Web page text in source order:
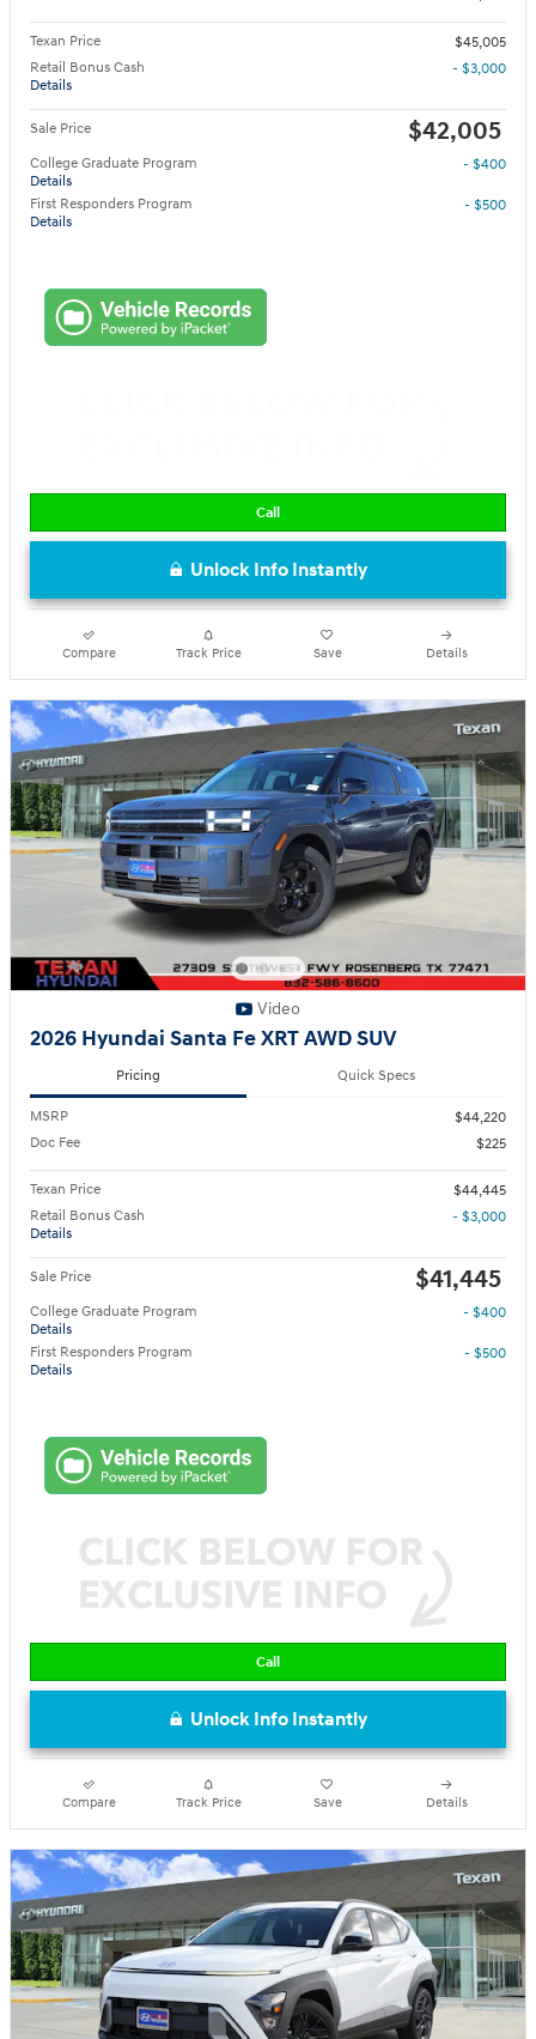
Texan Price
$45,005
Retail Bonus Cash
Details
- $3,000
Sale Price $42,005
College Graduate Program
Details
- $400
First Responders Program
Details
- $500
Call
Unlock Info Instantly
Compare Track Price Save Details
Video
2026 Hyundai Santa Fe XRT AWD SUV
Pricing Quick Specs
MSRP
$44,220
Doc Fee
$225
Texan Price
$44,445
Retail Bonus Cash
Details
- $3,000
Sale Price $41,445
College Graduate Program
Details
- $400
First Responders Program
Details
- $500
Call
Unlock Info Instantly
Compare Track Price Save Details